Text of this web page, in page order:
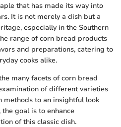
that has made its way into
It is not merely a dish but a
especially in the Southern
range of corn bread products
and preparations, catering to
cooks alike.
many facets of corn bread
of different varieties
to an insightful look
goal is to enhance
of this classic dish.